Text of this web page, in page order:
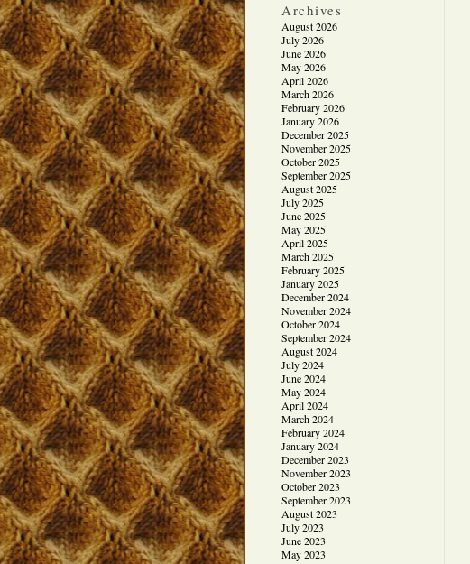
Archives
August 2026
July 2026
June 2026
May 2026
April 2026
March 2026
February 2026
January 2026
December 2025
November 2025
October 2025
September 2025
August 2025
July 2025
June 2025
May 2025
April 2025
March 2025
February 2025
January 2025
December 2024
November 2024
October 2024
September 2024
August 2024
July 2024
June 2024
May 2024
April 2024
March 2024
February 2024
January 2024
December 2023
November 2023
October 2023
September 2023
August 2023
July 2023
June 2023
May 2023